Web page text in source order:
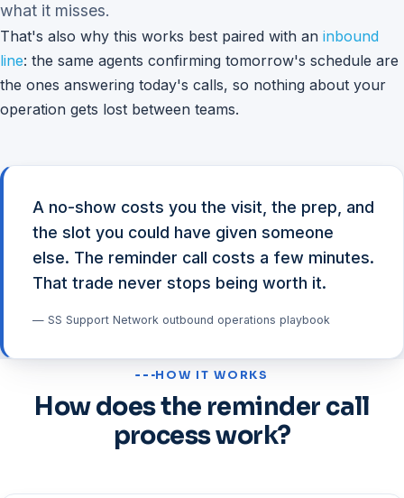
what it misses.
That's also why this works best paired with an inbound
line: the same agents confirming tomorrow's schedule are
the ones answering today's calls, so nothing about your
operation gets lost between teams.
A no-show costs you the visit, the prep, and
the slot you could have given someone
else. The reminder call costs a few minutes.
That trade never stops being worth it.
— SS Support Network outbound operations playbook
HOW IT WORKS
How does the reminder call
process work?